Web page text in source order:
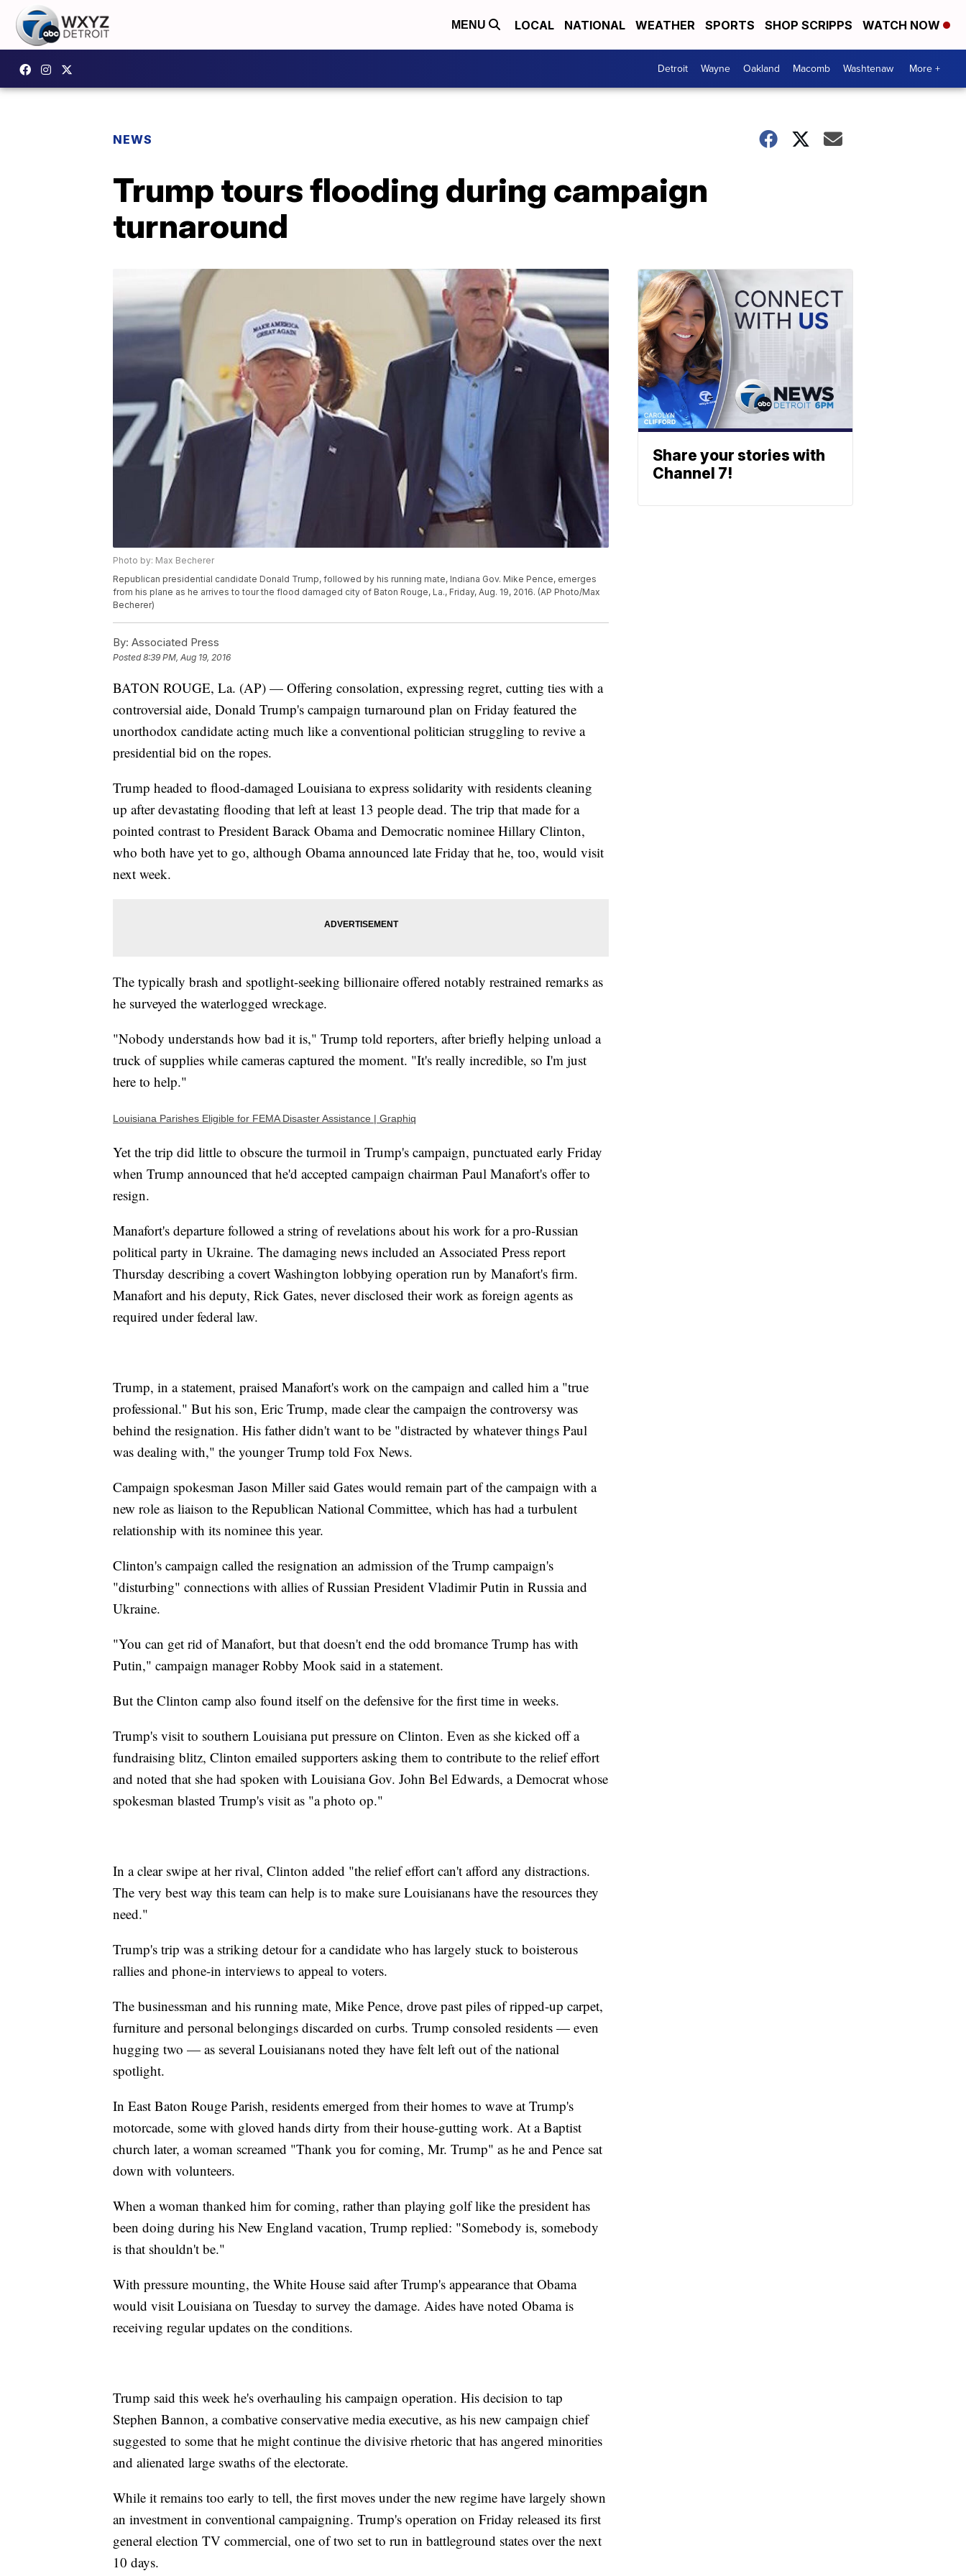
MENU LOCAL NATIONAL WEATHER SPORTS SHOP SCRIPPS WATCH NOW
Detroit Wayne Oakland Macomb Washtenaw More +
NEWS
Trump tours flooding during campaign
turnaround
Photo by: Max Becherer
Republican presidential candidate Donald Trump, followed by his running mate, Indiana Gov. Mike Pence, emerges
from his plane as he arrives to tour the flood damaged city of Baton Rouge, La., Friday, Aug. 19, 2016. (AP Photo/Max
Becherer)
By: Associated Press
Posted8:39 PM, Aug 19, 2016
BATON ROUGE, La. (AP) — Offering consolation, expressing regret, cutting ties with a
controversial aide, Donald Trump's campaign turnaround plan on Friday featured the
unorthodox candidate acting much like a conventional politician struggling to revive a
presidential bid on the ropes.
Trump headed to flood-damaged Louisiana to express solidarity with residents cleaning
up after devastating flooding that left at least 13 people dead. The trip that made for a
pointed contrast to President Barack Obama and Democratic nominee Hillary Clinton,
who both have yet to go, although Obama announced late Friday that he, too, would visit
next week.
The typically brash and spotlight-seeking billionaire offered notably restrained remarks as
he surveyed the waterlogged wreckage.
"Nobody understands how bad it is," Trump told reporters, after briefly helping unload a
truck of supplies while cameras captured the moment. "It's really incredible, so I'm just
here to help."
Louisiana Parishes Eligible for FEMA Disaster Assistance | Graphiq
Yet the trip did little to obscure the turmoil in Trump's campaign, punctuated early Friday
when Trump announced that he'd accepted campaign chairman Paul Manafort's offer to
resign.
Manafort's departure followed a string of revelations about his work for a pro-Russian
political party in Ukraine. The damaging news included an Associated Press report
Thursday describing a covert Washington lobbying operation run by Manafort's firm.
Manafort and his deputy, Rick Gates, never disclosed their work as foreign agents as
required under federal law.
Trump, in a statement, praised Manafort's work on the campaign and called him a "true
professional." But his son, Eric Trump, made clear the campaign the controversy was
behind the resignation. His father didn't want to be "distracted by whatever things Paul
was dealing with," the younger Trump told Fox News.
Campaign spokesman Jason Miller said Gates would remain part of the campaign with a
new role as liaison to the Republican National Committee, which has had a turbulent
relationship with its nominee this year.
Clinton's campaign called the resignation an admission of the Trump campaign's
"disturbing" connections with allies of Russian President Vladimir Putin in Russia and
Ukraine.
"You can get rid of Manafort, but that doesn't end the odd bromance Trump has with
Putin," campaign manager Robby Mook said in a statement.
But the Clinton camp also found itself on the defensive for the first time in weeks.
Trump's visit to southern Louisiana put pressure on Clinton. Even as she kicked off a
fundraising blitz, Clinton emailed supporters asking them to contribute to the relief effort
and noted that she had spoken with Louisiana Gov. John Bel Edwards, a Democrat whose
spokesman blasted Trump's visit as "a photo op."
In a clear swipe at her rival, Clinton added "the relief effort can't afford any distractions.
The very best way this team can help is to make sure Louisianans have the resources they
need."
Trump's trip was a striking detour for a candidate who has largely stuck to boisterous
rallies and phone-in interviews to appeal to voters.
The businessman and his running mate, Mike Pence, drove past piles of ripped-up carpet,
furniture and personal belongings discarded on curbs. Trump consoled residents — even
hugging two — as several Louisianans noted they have felt left out of the national
spotlight.
In East Baton Rouge Parish, residents emerged from their homes to wave at Trump's
motorcade, some with gloved hands dirty from their house-gutting work. At a Baptist
church later, a woman screamed "Thank you for coming, Mr. Trump" as he and Pence sat
down with volunteers.
When a woman thanked him for coming, rather than playing golf like the president has
been doing during his New England vacation, Trump replied: "Somebody is, somebody
is that shouldn't be."
With pressure mounting, the White House said after Trump's appearance that Obama
would visit Louisiana on Tuesday to survey the damage. Aides have noted Obama is
receiving regular updates on the conditions.
Trump said this week he's overhauling his campaign operation. His decision to tap
Stephen Bannon, a combative conservative media executive, as his new campaign chief
suggested to some that he might continue the divisive rhetoric that has angered minorities
and alienated large swaths of the electorate.
While it remains too early to tell, the first moves under the new regime have largely shown
an investment in conventional campaigning. Trump's operation on Friday released its first
general election TV commercial, one of two set to run in battleground states over the next
10 days.
Share your stories with
Channel 7!